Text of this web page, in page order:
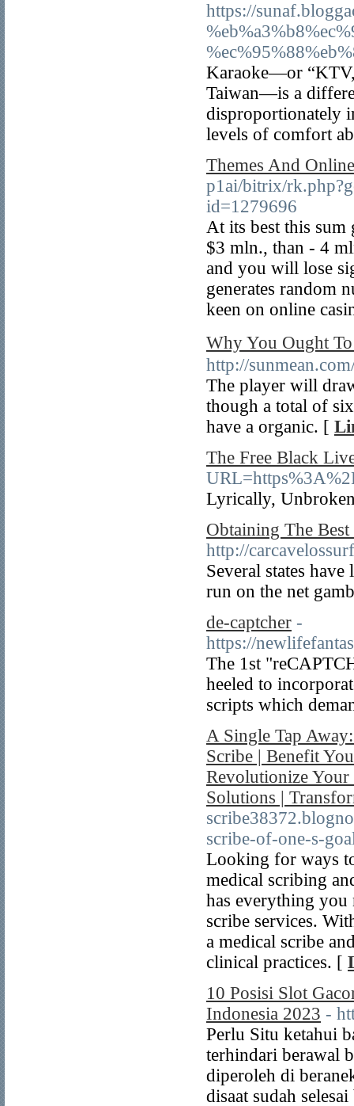
https://
Karaoke—or
Taiwan—is a
disproportionately
levels of comfort
Themes And
p1ai/bitrix/
id=1279696
At its best this sum
$3 mln., than - 4
and you will lose
generates random
keen on online
Why You Ought
http://
The player will
though a total of
have a organic. [
The Free Black
Lyrically,
Obtaining The
http://
Several states
run on the net
de-captcher -
https://
Thе 1st
heeled to
scripts which
A Single Tap
Scribe | Benefit
Revolutionize
Solutions |
scribe-of-one-s-
Looking for ways
medical scribing
has everything you
scribe services.
a medical scribe
clinical practices. [
10 Posisi Slot
Indonesia 2023 -
Perlu Situ ketahui
terhindari berawal
diperoleh di
disaat sudah